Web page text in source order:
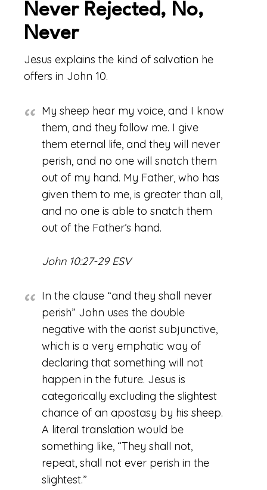
Never Rejected, No,
Never
Jesus explains the kind of salvation he
offers in John 10.
My sheep hear my voice, and I know
them, and they follow me. I give
them eternal life, and they will never
perish, and no one will snatch them
out of my hand. My Father, who has
given them to me, is greater than all,
and no one is able to snatch them
out of the Father’s hand.
John 10:27-29 ESV
In the clause “and they shall never
perish” John uses the double
negative with the aorist subjunctive,
which is a very emphatic way of
declaring that something will not
happen in the future. Jesus is
categorically excluding the slightest
chance of an apostasy by his sheep.
A literal translation would be
something like, “They shall not,
repeat, shall not ever perish in the
slightest.”